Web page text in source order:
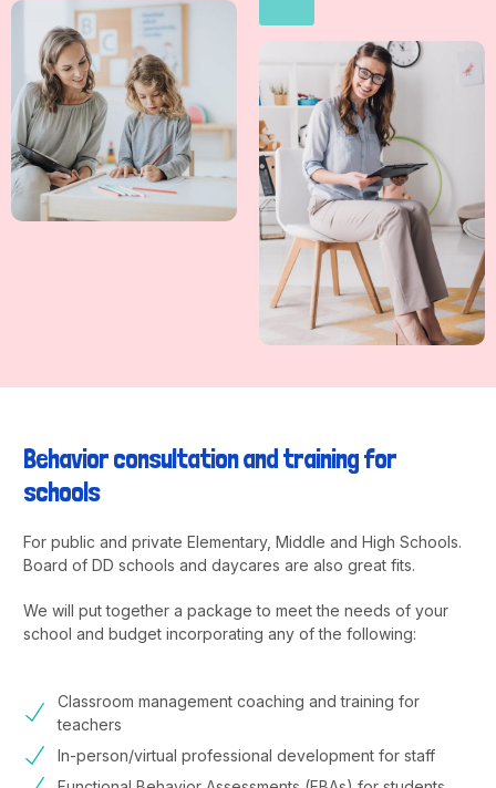
Behavior consultation and training for
schools
For public and private Elementary, Middle and High Schools.
Board of DD schools and daycares are also great fits.
We will put together a package to meet the needs of your
school and budget incorporating any of the following:
Classroom management coaching and training for
teachers
In-person/virtual professional development for staff